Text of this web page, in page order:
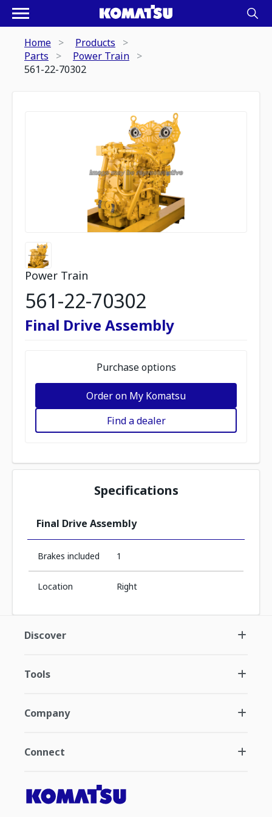
Home
Products
Parts
Power Train
561-22-70302
Power Train
561-22-70302
Final Drive Assembly
Purchase options
Order on My Komatsu
Find a dealer
Specifications
Final Drive Assembly
Brakes included 1
Location Right
Discover
Tools
Company
Connect